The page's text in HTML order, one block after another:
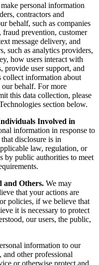
personal information
contractors and
behalf, such as companies
fraud prevention, customer
message delivery, and
such as analytics providers,
how users interact with
provide user support, and
collect information about
behalf. For more
this data collection, please
section below.
Involved in
information in response to
disclosure is in
law, regulation, or
by public authorities to meet
and Others. We may
that your actions are
policies, if we believe that
it is necessary to protect
our users, the public,
information to our
other professional
or otherwise protect and